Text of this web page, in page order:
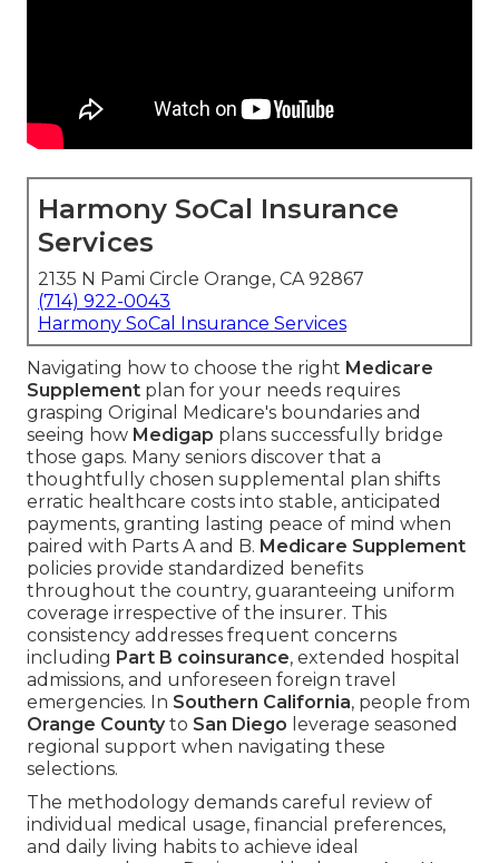
Harmony SoCal Insurance
Services
2135 N Pami Circle Orange, CA 92867
(714) 922-0043
Harmony SoCal Insurance Services
Navigating how to choose the right Medicare
Supplement plan for your needs requires
grasping Original Medicare's boundaries and
seeing how Medigap plans successfully bridge
those gaps. Many seniors discover that a
thoughtfully chosen supplemental plan shifts
erratic healthcare costs into stable, anticipated
payments, granting lasting peace of mind when
paired with Parts A and B. Medicare Supplement
policies provide standardized benefits
throughout the country, guaranteeing uniform
coverage irrespective of the insurer. This
consistency addresses frequent concerns
including Part B coinsurance, extended hospital
admissions, and unforeseen foreign travel
emergencies. In Southern California, people from
Orange Countyto San Diego leverage seasoned
regional support when navigating these
selections.
The methodology demands careful review of
individual medical usage, financial preferences,
and daily living habits to achieve ideal